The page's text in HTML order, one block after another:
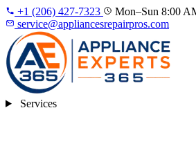
+1 (206) 427‑7323
Mon–Sun 8:00
service@appliancesrepairpros.com
Services